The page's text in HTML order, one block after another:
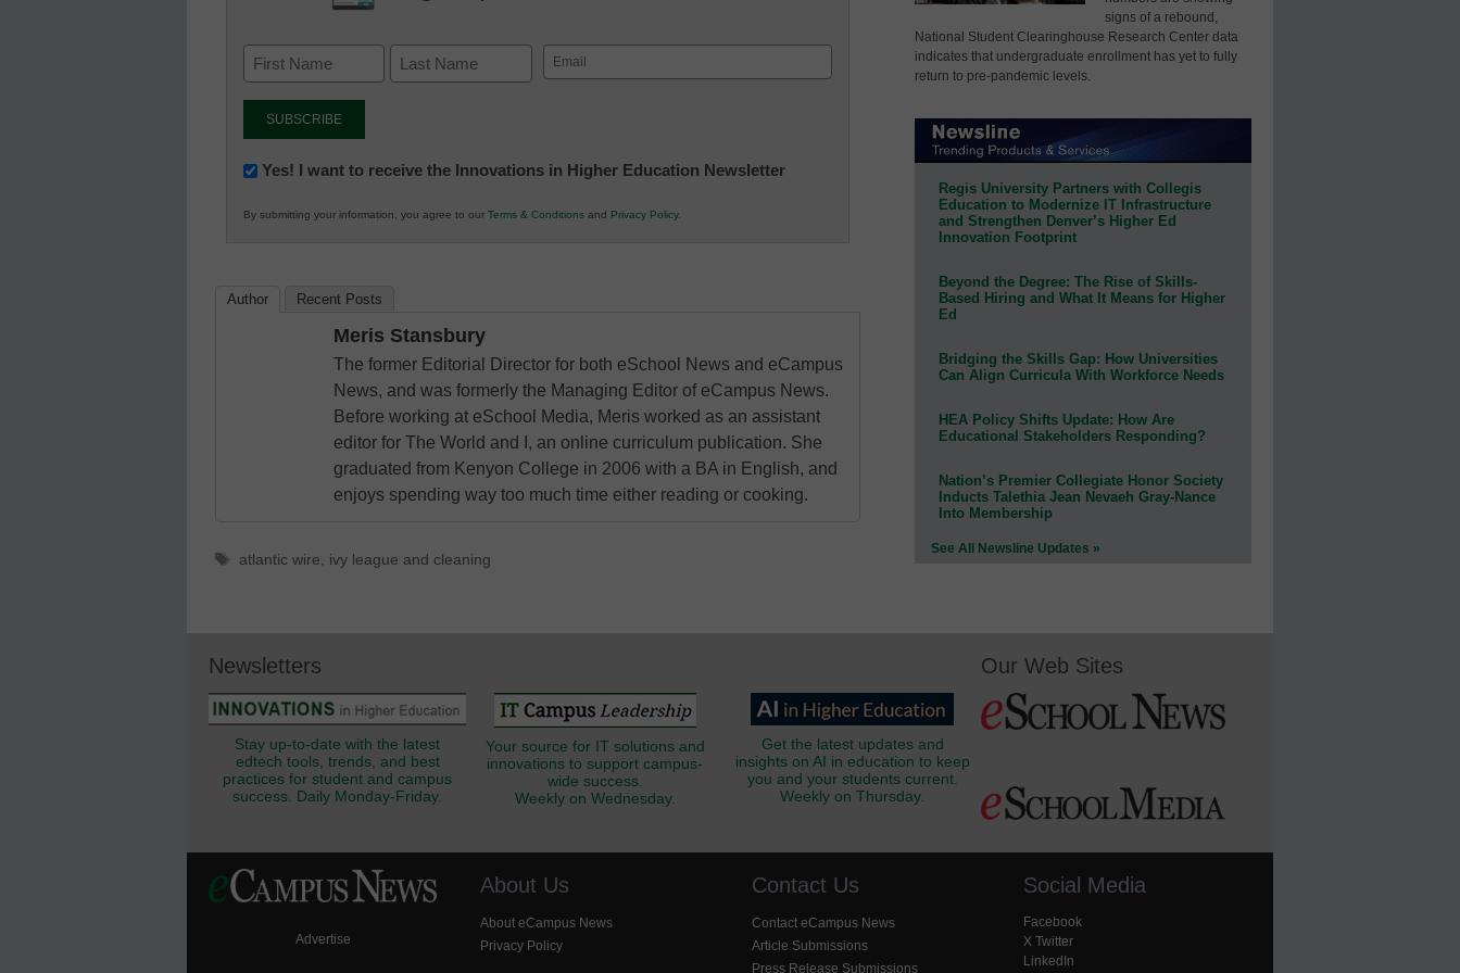
Email
(Required)
Newsletter:
in
Yes! I want to receive the Innovations in Higher Education Newsletter
By submitting your information, you agree to our Terms & Conditions and Privacy Policy.
Author Recent Posts
Meris Stansbury
The former Editorial Director for both eSchool News and eCampus
News, and was formerly the Managing Editor of eCampus News.
Before working at eSchool Media, Meris worked as an assistant
editor for The World and I, an online curriculum publication. She
graduated from Kenyon College in 2006 with a BA in English, and
enjoys spending way too much time either reading or cooking.
Tags
atlantic wire, ivy league and cleaning
signs of a rebound,
National Student Clearinghouse Research Center data
indicates that undergraduate enrollment has yet to fully
return to pre-pandemic levels.
Regis University Partners with Collegis
Education to Modernize IT Infrastructure
and Strengthen Denver’s Higher Ed
Innovation Footprint
Beyond the Degree: The Rise of Skills-
Based Hiring and What It Means for Higher
Ed
Bridging the Skills Gap: How Universities
Can Align Curricula With Workforce Needs
HEA Policy Shifts Update: How Are
Educational Stakeholders Responding?
Nation’s Premier Collegiate Honor Society
Inducts Talethia Jean Nevaeh Gray-Nance
Into Membership
See All Newsline Updates »
Newsletters
Stay up-to-date with the latest
edtech tools, trends, and best
practices for student and campus
success. Daily Monday-Friday.
Your source for IT solutions and
innovations to support campus-
wide success.
Weekly on Wednesday.
Get the latest updates and
insights on AI in education to keep
you and your students current.
Weekly on Thursday.
Our Web Sites
Advertise
About Us
About eCampus News
Privacy Policy
Contact Us
Contact eCampus News
Article Submissions
Press Release Submissions
Social Media
Facebook
X Twitter
LinkedIn